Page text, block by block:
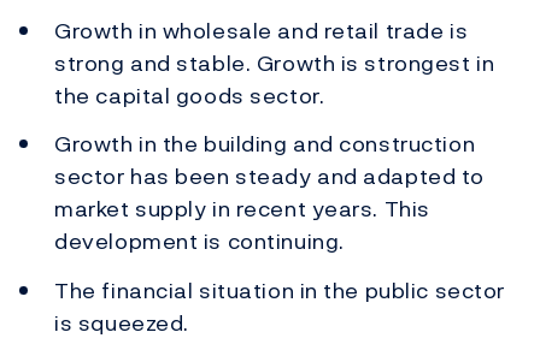
Growth in wholesale and retail trade is
strong and stable. Growth is strongest in
the capital goods sector.
Growth in the building and construction
sector has been steady and adapted to
market supply in recent years. This
development is continuing.
The financial situation in the public sector
is squeezed.